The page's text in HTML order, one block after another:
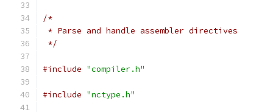
/*
* Parse and handle assembler directives
*/
#include "compiler.h"
#include "nctype.h"